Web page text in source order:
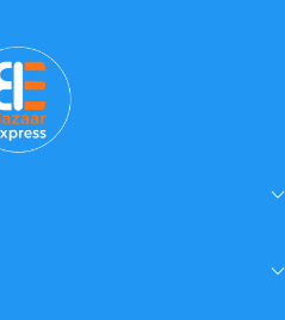
fish collagen plus,
aloe vera, 24K